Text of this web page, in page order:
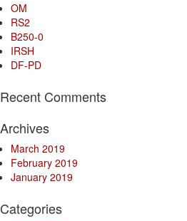
OM
RS2
B250-0
IRSH
DF-PD
Recent Comments
Archives
March 2019
February 2019
January 2019
Categories